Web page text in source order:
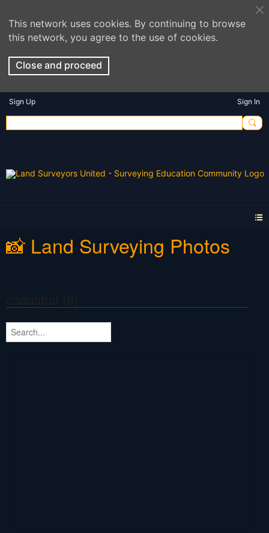
This network uses cookies. By continuing to browse
this network, you agree to the use of cookies.
Close and proceed
Sign Up Sign In
📸 Land Surveying Photos